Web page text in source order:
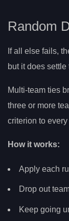
Random
If all else fails,
but it does
Multi-team ties
three or more
criterion to every
How it works:
Apply each
Drop out
Keep going